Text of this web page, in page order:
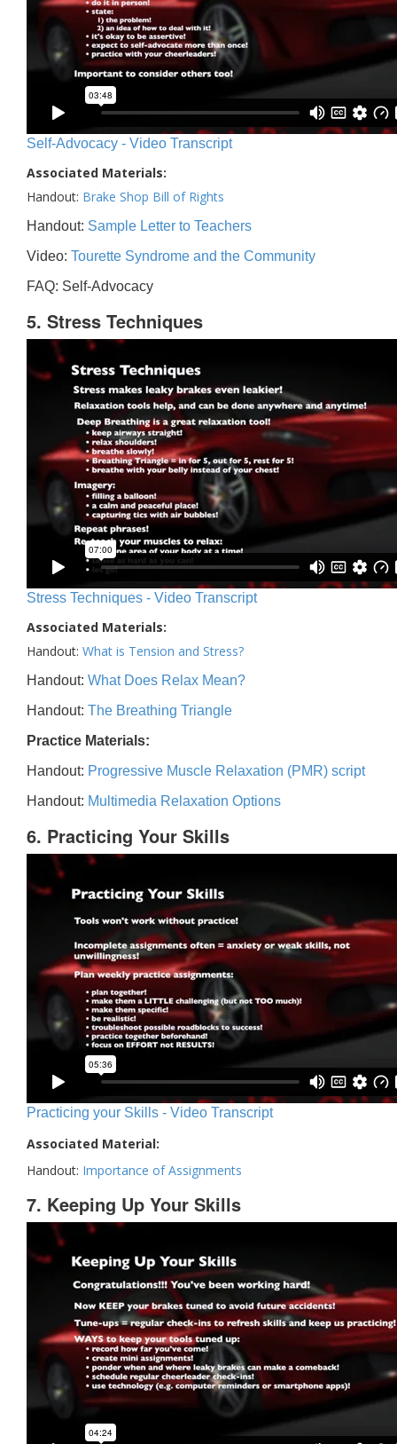
Self-Advocacy - Video Transcript
Associated Materials:
Handout: Brake Shop Bill of Rights
Handout: Sample Letter to Teachers
Video: Tourette Syndrome and the Community
FAQ: Self-Advocacy
5. Stress Techniques
Stress Techniques - Video Transcript
Associated Materials:
Handout: What is Tension and Stress?
Handout: What Does Relax Mean?
Handout: The Breathing Triangle
Practice Materials:
Handout: Progressive Muscle Relaxation (PMR) script
Handout: Multimedia Relaxation Options
6. Practicing Your Skills
Practicing your Skills - Video Transcript
Associated Material:
Handout: Importance of Assignments
7. Keeping Up Your Skills